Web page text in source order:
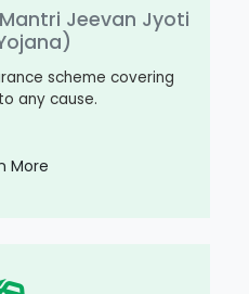
Jeevan Jyoti
scheme covering
any cause.
More